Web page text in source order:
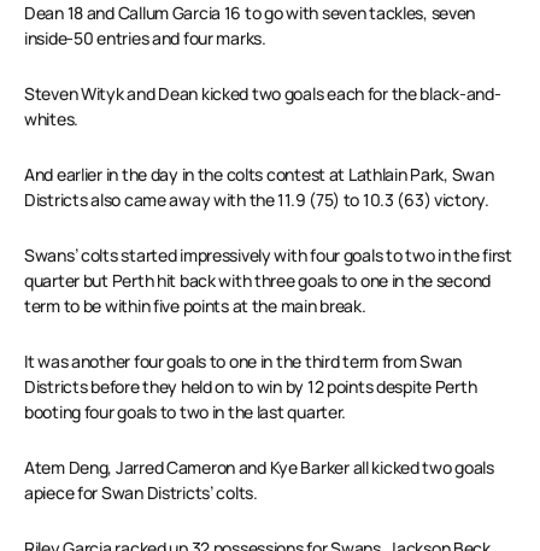
Dean 18 and Callum Garcia 16 to go with seven tackles, seven
inside-50 entries and four marks.
Steven Wityk and Dean kicked two goals each for the black-and-
whites.
And earlier in the day in the colts contest at Lathlain Park, Swan
Districts also came away with the 11.9 (75) to 10.3 (63) victory.
Swans’ colts started impressively with four goals to two in the first
quarter but Perth hit back with three goals to one in the second
term to be within five points at the main break.
It was another four goals to one in the third term from Swan
Districts before they held on to win by 12 points despite Perth
booting four goals to two in the last quarter.
Atem Deng, Jarred Cameron and Kye Barker all kicked two goals
apiece for Swan Districts’ colts.